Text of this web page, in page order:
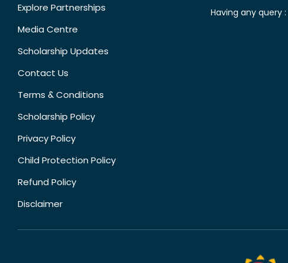
Explore Partnerships
Media Centre
Scholarship Updates
Contact Us
Terms & Conditions
Scholarship Policy
Privacy Policy
Child Protection Policy
Refund Policy
Disclaimer
Having any query :